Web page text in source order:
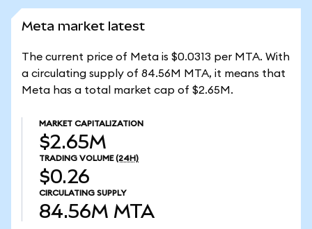
Meta market latest
The current price of Meta is $0.0313 per MTA. With
a circulating supply of 84.56M MTA, it means that
Meta has a total market cap of $2.65M.
MARKET CAPITALIZATION
$2.65M
TRADING VOLUME (24H)
$0.26
CIRCULATING SUPPLY
84.56M MTA